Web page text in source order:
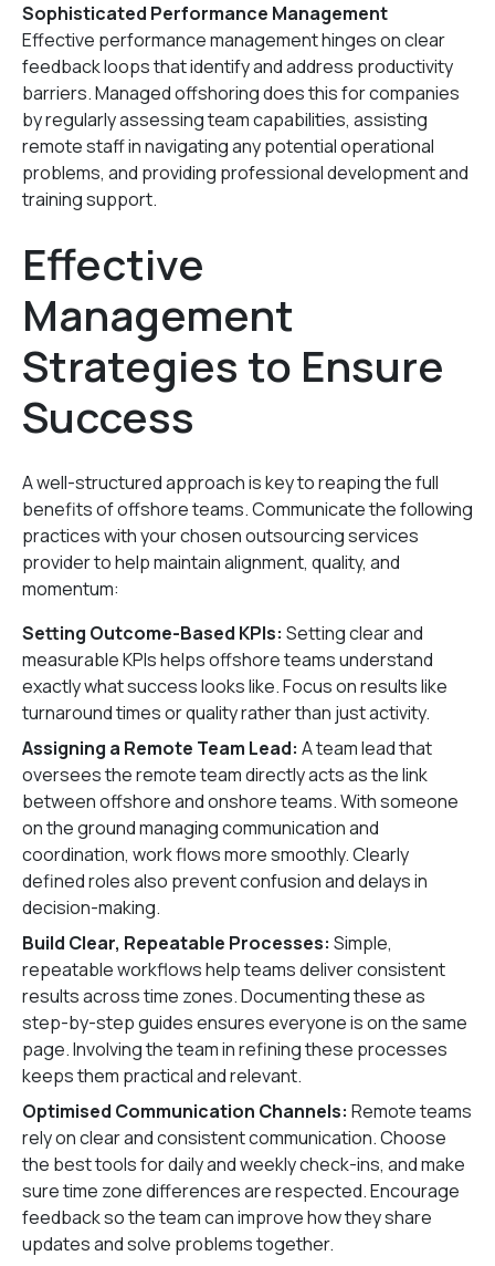
Sophisticated Performance Management
Effective performance management hinges on clear
feedback loops that identify and address productivity
barriers. Managed offshoring does this for companies
by regularly assessing team capabilities, assisting
remote staff in navigating any potential operational
problems, and providing professional development and
training support.
Effective
Management
Strategies to Ensure
Success
A well-structured approach is key to reaping the full
benefits of offshore teams. Communicate the following
practices with your chosen outsourcing services
provider to help maintain alignment, quality, and
momentum:
Setting Outcome-Based KPIs: Setting clear and
measurable KPIs helps offshore teams understand
exactly what success looks like. Focus on results like
turnaround times or quality rather than just activity.
Assigning a Remote Team Lead: A team lead that
oversees the remote team directly acts as the link
between offshore and onshore teams. With someone
on the ground managing communication and
coordination, work flows more smoothly. Clearly
defined roles also prevent confusion and delays in
decision-making.
Build Clear, Repeatable Processes: Simple,
repeatable workflows help teams deliver consistent
results across time zones. Documenting these as
step-by-step guides ensures everyone is on the same
page. Involving the team in refining these processes
keeps them practical and relevant.
Optimised Communication Channels: Remote teams
rely on clear and consistent communication. Choose
the best tools for daily and weekly check-ins, and make
sure time zone differences are respected. Encourage
feedback so the team can improve how they share
updates and solve problems together.